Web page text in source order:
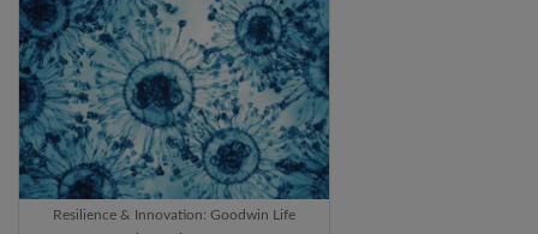
Resilience & Innovation: Goodwin Life